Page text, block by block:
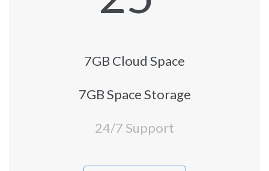
7GB Cloud Space
7GB Space Storage
24/7 Support